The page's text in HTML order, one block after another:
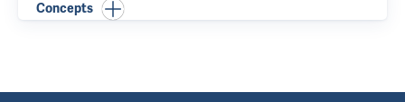
Concepts